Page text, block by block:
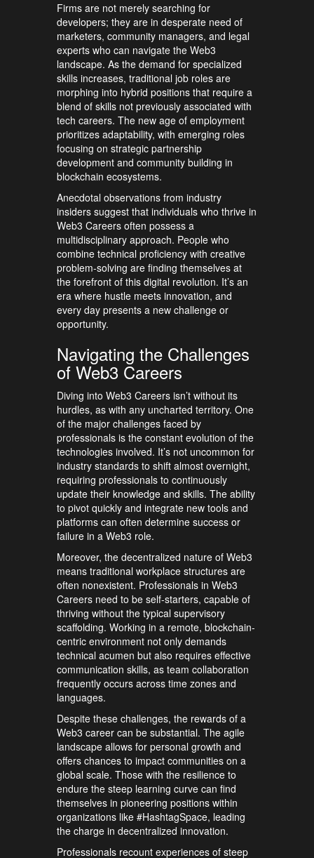
Firms are not merely searching for
developers; they are in desperate need of
marketers, community managers, and legal
experts who can navigate the Web3
landscape. As the demand for specialized
skills increases, traditional job roles are
morphing into hybrid positions that require a
blend of skills not previously associated with
tech careers. The new age of employment
prioritizes adaptability, with emerging roles
focusing on strategic partnership
development and community building in
blockchain ecosystems.
Anecdotal observations from industry
insiders suggest that individuals who thrive in
Web3 Careers often possess a
multidisciplinary approach. People who
combine technical proficiency with creative
problem-solving are finding themselves at
the forefront of this digital revolution. It’s an
era where hustle meets innovation, and
every day presents a new challenge or
opportunity.
Navigating the Challenges
of Web3 Careers
Diving into Web3 Careers isn’t without its
hurdles, as with any uncharted territory. One
of the major challenges faced by
professionals is the constant evolution of the
technologies involved. It’s not uncommon for
industry standards to shift almost overnight,
requiring professionals to continuously
update their knowledge and skills. The ability
to pivot quickly and integrate new tools and
platforms can often determine success or
failure in a Web3 role.
Moreover, the decentralized nature of Web3
means traditional workplace structures are
often nonexistent. Professionals in Web3
Careers need to be self-starters, capable of
thriving without the typical supervisory
scaffolding. Working in a remote, blockchain-
centric environment not only demands
technical acumen but also requires effective
communication skills, as team collaboration
frequently occurs across time zones and
languages.
Despite these challenges, the rewards of a
Web3 career can be substantial. The agile
landscape allows for personal growth and
offers chances to impact communities on a
global scale. Those with the resilience to
endure the steep learning curve can find
themselves in pioneering positions within
organizations like #HashtagSpace, leading
the charge in decentralized innovation.
Professionals recount experiences of steep